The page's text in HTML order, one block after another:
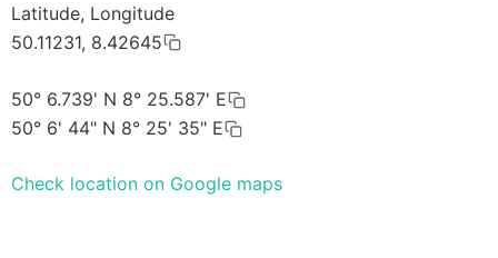
Latitude, Longitude
50.11231, 8.42645
50° 6.739' N 8° 25.587' E
50° 6' 44" N 8° 25' 35" E
Check location on Google maps